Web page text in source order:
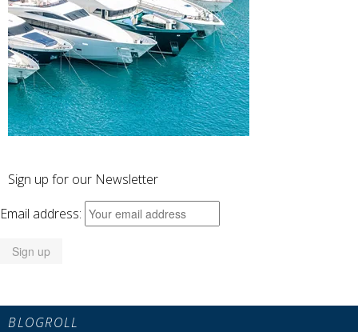
Sign up for our Newsletter
Email address:
BLOGROLL